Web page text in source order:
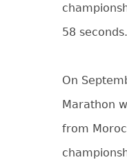
58 seconds.
On
Marathon
from